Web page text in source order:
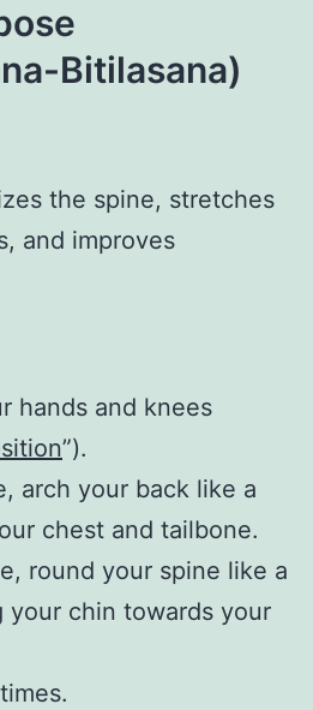
Bitilasana)
the spine, stretches
and improves
hands and knees
”).
arch your back like a
chest and tailbone.
round your spine like a
your chin towards your